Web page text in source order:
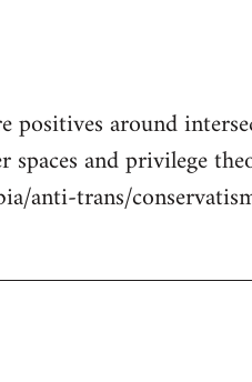
positives around
and privilege
anti-trans/